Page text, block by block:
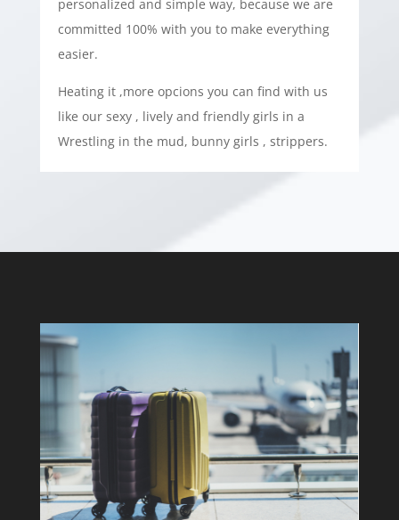
personalized and simple way, because we are
committed 100% with you to make everything
easier.
Heating it ,more opcions you can find with us
like our sexy , lively and friendly girls in a
Wrestling in the mud, bunny girls , strippers.